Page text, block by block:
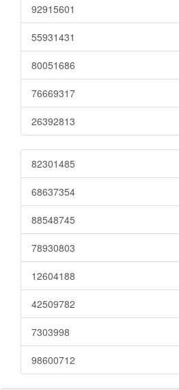
92915601
55931431
80051686
76669317
26392813
82301485
68637354
88548745
78930803
12604188
42509782
7303998
98600712